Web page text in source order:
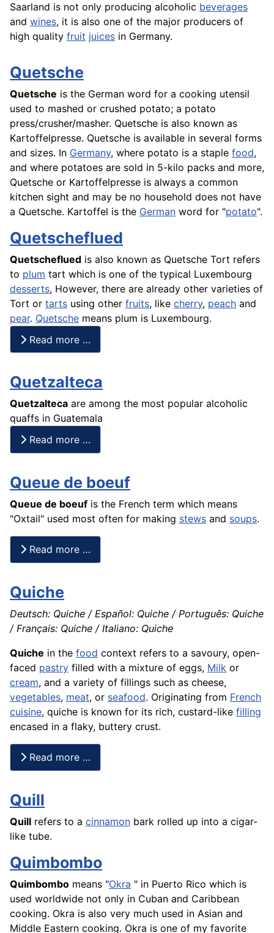
Saarland is not only producing alcoholic beverages
and wines, it is also one of the major producers of
high quality fruit juices in Germany.
Quetsche
Quetsche is the German word for a cooking utensil
used to mashed or crushed potato; a potato
press/crusher/masher. Quetsche is also known as
Kartoffelpresse. Quetsche is available in several forms
and sizes. In Germany, where potato is a staple food,
and where potatoes are sold in 5-kilo packs and more,
Quetsche or Kartoffelpresse is always a common
kitchen sight and may be no household does not have
a Quetsche. Kartoffel is the German word for "potato".
Quetscheflued
Quetscheflued is also known as Quetsche Tort refers
to plum tart which is one of the typical Luxembourg
desserts, However, there are already other varieties of
Tort or tarts using other fruits, like cherry, peach and
pear. Quetsche means plum is Luxembourg.
Read more …
Quetzalteca
Quetzalteca are among the most popular alcoholic
quaffs in Guatemala
Read more …
Queue de boeuf
Queue de boeuf is the French term which means
"Oxtail" used most often for making stews and soups.
Read more …
Quiche
Deutsch: Quiche / Español: Quiche / Português: Quiche
/ Français: Quiche / Italiano: Quiche
Quiche in the food context refers to a savoury, open-
faced pastry filled with a mixture of eggs, Milk or
cream, and a variety of fillings such as cheese,
vegetables, meat, or seafood. Originating from French
cuisine, quiche is known for its rich, custard-like filling
encased in a flaky, buttery crust.
Read more …
Quill
Quill refers to a cinnamon bark rolled up into a cigar-
like tube.
Quimbombo
Quimbombo means "Okra " in Puerto Rico which is
used worldwide not only in Cuban and Caribbean
cooking. Okra is also very much used in Asian and
Middle Eastern cooking. Okra is one of my favorite